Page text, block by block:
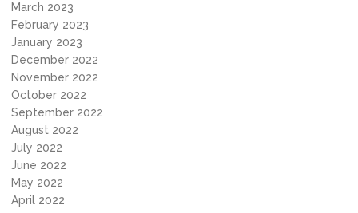
March 2023
February 2023
January 2023
December 2022
November 2022
October 2022
September 2022
August 2022
July 2022
June 2022
May 2022
April 2022